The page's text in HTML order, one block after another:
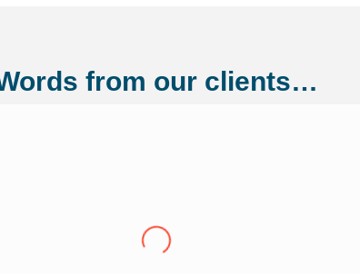
from our clients…
us from a small start up to where we are